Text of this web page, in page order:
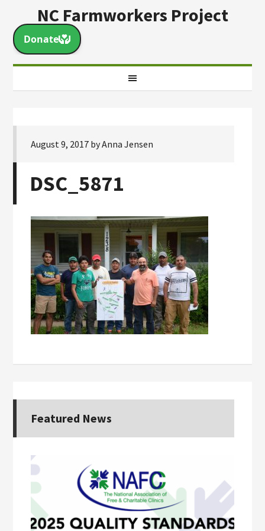
NC Farmworkers Project
August 9, 2017 byAnna Jensen
DSC_5871
Featured News